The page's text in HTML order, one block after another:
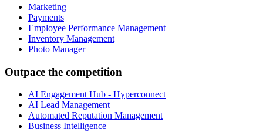
Marketing
Payments
Employee Performance Management
Inventory Management
Photo Manager
Outpace the competition
AI Engagement Hub - Hyperconnect
AI Lead Management
Automated Reputation Management
Business Intelligence